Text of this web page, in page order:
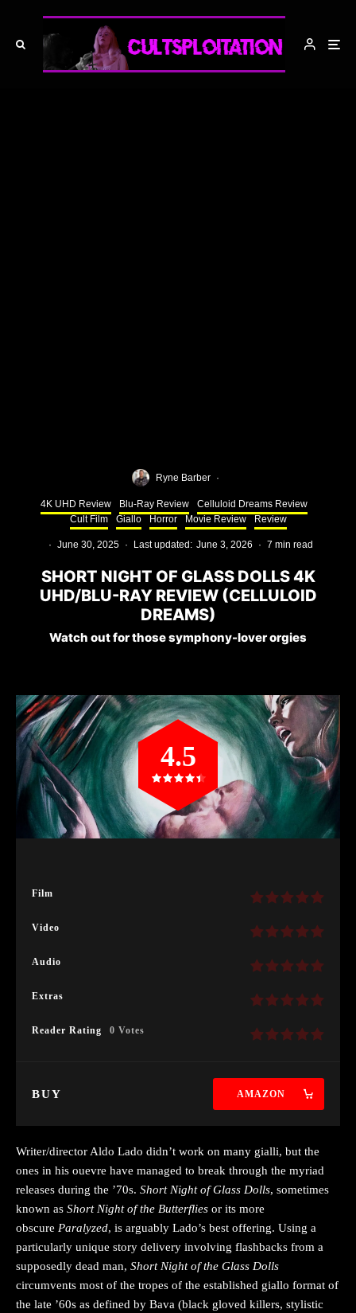
Ryne Barber ·
4K UHD Review Blu-Ray Review
Celluloid Dreams Review
Cult Film
Giallo Horror Movie Review Review
· June 30, 2025 · Last updated: June 3, 2026 · 7 min read
SHORT NIGHT OF GLASS DOLLS 4K
UHD/BLU-RAY REVIEW (CELLULOID
DREAMS)
Watch out for those symphony-lover orgies
Film
Video
Audio
Extras
Reader Rating 0 Votes
4.5
BUY AMAZON
Writer/director Aldo Lado didn’t work on many gialli, but the
ones in his ouevre have managed to break through the myriad
releases during the ’70s. Short Night of Glass Dolls, sometimes
known as Short Night of the Butterflies or its more
obscure Paralyzed, is arguably Lado’s best offering. Using a
particularly unique story delivery involving flashbacks from a
supposedly dead man, Short Night of the Glass Dolls
circumvents most of the tropes of the established giallo format of
the late ’60s as defined by Bava (black gloved killers, stylistic